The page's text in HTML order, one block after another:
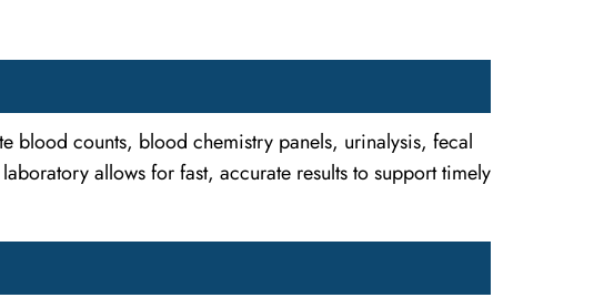
blood counts, blood chemistry panels, urinalysis, fecal
allows for fast, accurate results to support timely